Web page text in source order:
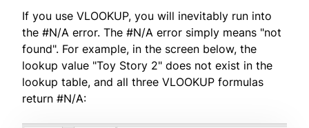
If you use VLOOKUP, you will inevitably run into
the #N/A error. The #N/A error simply means "not
found". For example, in the screen below, the
lookup value "Toy Story 2" does not exist in the
lookup table, and all three VLOOKUP formulas
return #N/A: